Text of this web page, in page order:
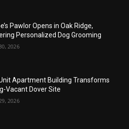
Pawlor Opens in Oak Ridge,
Personalized Dog Grooming
2026
Apartment Building Transforms
Vacant Dover Site
2026